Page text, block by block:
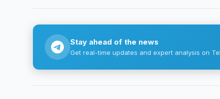
Stay ahead of the news
Get real-time updates and expert analysis on